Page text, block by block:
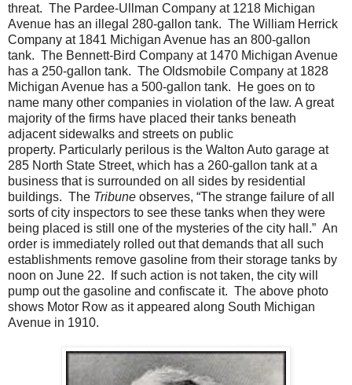
threat. The Pardee-Ullman Company at 1218 Michigan
Avenue has an illegal 280-gallon tank. The William Herrick
Company at 1841 Michigan Avenue has an 800-gallon
tank. The Bennett-Bird Company at 1470 Michigan Avenue
has a 250-gallon tank. The Oldsmobile Company at 1828
Michigan Avenue has a 500-gallon tank.
He goes on to
name many other companies in violation of the law. A great
majority of the firms have placed their tanks beneath
adjacent sidewalks and streets on public
property. Particularly perilous is the Walton Auto garage at
285 North State Street, which has a 260-gallon tank at a
business that is surrounded on all sides by residential
buildings. The Tribune observes, “The strange failure of all
sorts of city inspectors to see these tanks when they were
being placed is still one of the mysteries of the city hall.” An
order is immediately rolled out that demands that all such
establishments remove gasoline from their storage tanks by
noon on June 22. If such action is not taken, the city will
pump out the gasoline and confiscate it. The above photo
shows Motor Row as it appeared along South Michigan
Avenue in 1910.